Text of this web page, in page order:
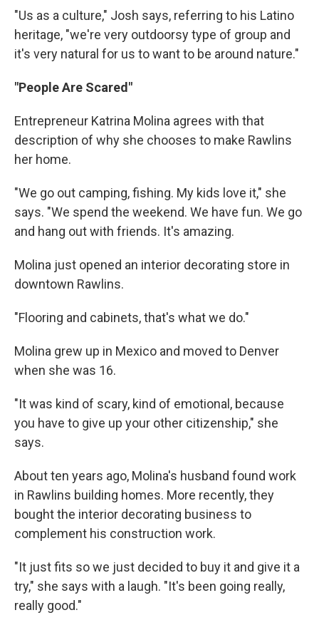
"Us as a culture," Josh says, referring to his Latino
heritage, "we're very outdoorsy type of group and
it's very natural for us to want to be around nature."
"People Are Scared"
Entrepreneur Katrina Molina agrees with that
description of why she chooses to make Rawlins
her home.
"We go out camping, fishing. My kids love it," she
says. "We spend the weekend. We have fun. We go
and hang out with friends. It's amazing.
Molina just opened an interior decorating store in
downtown Rawlins.
"Flooring and cabinets, that's what we do."
Molina grew up in Mexico and moved to Denver
when she was 16.
"It was kind of scary, kind of emotional, because
you have to give up your other citizenship," she
says.
About ten years ago, Molina's husband found work
in Rawlins building homes. More recently, they
bought the interior decorating business to
complement his construction work.
"It just fits so we just decided to buy it and give it a
try," she says with a laugh. "It's been going really,
really good."